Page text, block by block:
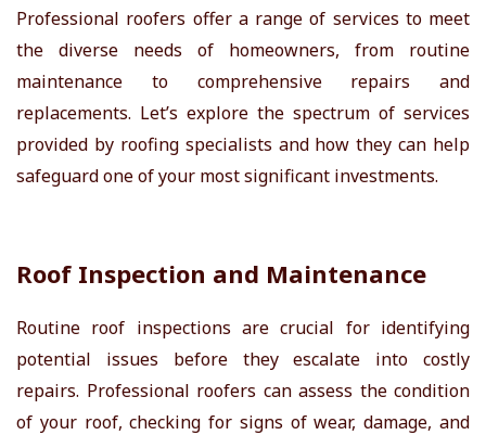
Professional roofers offer a range of services to meet
the diverse needs of homeowners, from routine
maintenance to comprehensive repairs and
replacements. Let’s explore the spectrum of services
provided by roofing specialists and how they can help
safeguard one of your most significant investments.
Roof Inspection and Maintenance
Routine roof inspections are crucial for identifying
potential issues before they escalate into costly
repairs. Professional roofers can assess the condition
of your roof, checking for signs of wear, damage, and